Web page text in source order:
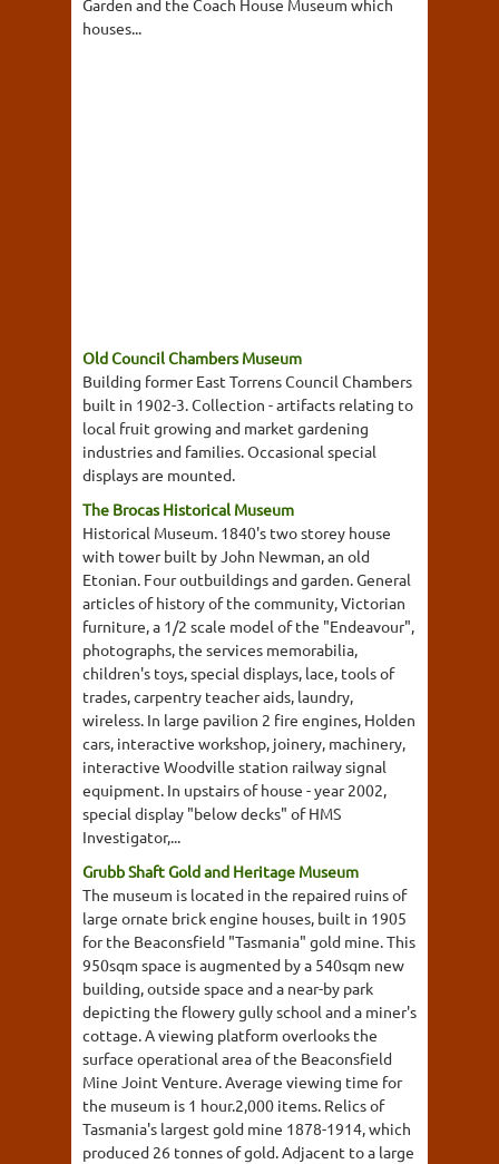
Garden and the Coach House Museum which
houses...
Old Council Chambers Museum
Building former East Torrens Council Chambers
built in 1902-3. Collection - artifacts relating to
local fruit growing and market gardening
industries and families. Occasional special
displays are mounted.
The Brocas Historical Museum
Historical Museum. 1840's two storey house
with tower built by John Newman, an old
Etonian. Four outbuildings and garden. General
articles of history of the community, Victorian
furniture, a 1/2 scale model of the "Endeavour",
photographs, the services memorabilia,
children's toys, special displays, lace, tools of
trades, carpentry teacher aids, laundry,
wireless. In large pavilion 2 fire engines, Holden
cars, interactive workshop, joinery, machinery,
interactive Woodville station railway signal
equipment. In upstairs of house - year 2002,
special display "below decks" of HMS
Investigator,...
Grubb Shaft Gold and Heritage Museum
The museum is located in the repaired ruins of
large ornate brick engine houses, built in 1905
for the Beaconsfield "Tasmania" gold mine. This
950sqm space is augmented by a 540sqm new
building, outside space and a near-by park
depicting the flowery gully school and a miner's
cottage. A viewing platform overlooks the
surface operational area of the Beaconsfield
Mine Joint Venture. Average viewing time for
the museum is 1 hour.2,000 items. Relics of
Tasmania's largest gold mine 1878-1914, which
produced 26 tonnes of gold. Adjacent to a large